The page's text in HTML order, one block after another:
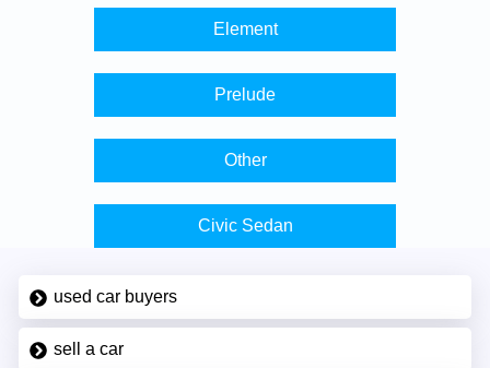
Element
Prelude
Other
Civic Sedan
used car buyers
sell a car